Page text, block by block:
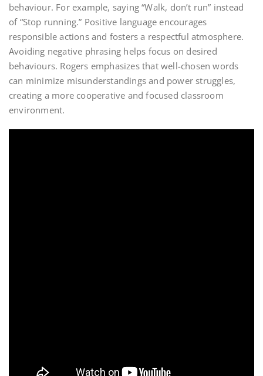
behaviour. For example, saying “Walk, don’t run” instead
of “Stop running.” Positive language encourages
responsible actions and fosters a respectful atmosphere.
Avoiding negative phrasing helps focus on desired
behaviours. Rogers emphasizes that well-chosen words
can minimize misunderstandings and power struggles,
creating a more cooperative and focused classroom
environment.